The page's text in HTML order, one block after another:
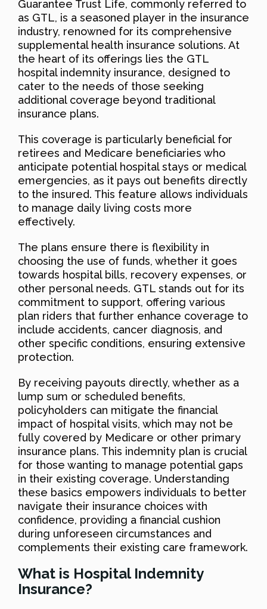
Guarantee Trust Life, commonly referred to
as GTL, is a seasoned player in the insurance
industry, renowned for its comprehensive
supplemental health insurance solutions. At
the heart of its offerings lies the GTL
hospital indemnity insurance, designed to
cater to the needs of those seeking
additional coverage beyond traditional
insurance plans.
This coverage is particularly beneficial for
retirees and Medicare beneficiaries who
anticipate potential hospital stays or medical
emergencies, as it pays out benefits directly
to the insured. This feature allows individuals
to manage daily living costs more
effectively.
The plans ensure there is flexibility in
choosing the use of funds, whether it goes
towards hospital bills, recovery expenses, or
other personal needs. GTL stands out for its
commitment to support, offering various
plan riders that further enhance coverage to
include accidents, cancer diagnosis, and
other specific conditions, ensuring extensive
protection.
By receiving payouts directly, whether as a
lump sum or scheduled benefits,
policyholders can mitigate the financial
impact of hospital visits, which may not be
fully covered by Medicare or other primary
insurance plans. This indemnity plan is crucial
for those wanting to manage potential gaps
in their existing coverage. Understanding
these basics empowers individuals to better
navigate their insurance choices with
confidence, providing a financial cushion
during unforeseen circumstances and
complements their existing care framework.
What is Hospital Indemnity
Insurance?